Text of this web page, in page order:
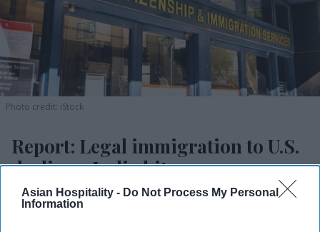
Asian Hospitality - Do Not Process My Personal
Information
Photo credit: iStock
Report: Legal immigration to U.S.
declines, India hit
Vishnu Rageev R. Mar 24, 2026